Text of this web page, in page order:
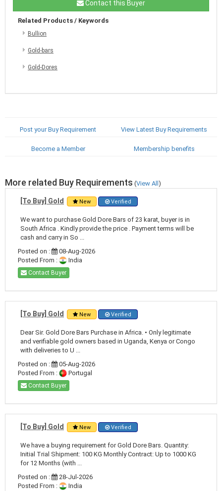
Contact this Buyer
Related Products / Keywords
Bullion
Gold-bars
Gold-Dores
Post your Buy Requirement View Latest Buy Requirements
Become a Member Membership benefits
More related Buy Requirements (View All)
[To Buy] Gold New Verified
We want to purchase Gold Dore Bars of 23 karat, buyer is in
South Africa . Kindly provide the price . Payment terms will be
cash and carry in So ...
Posted on :
08-Aug-2026
Posted From :
India
Contact Buyer
[To Buy] Gold New Verified
Dear Sir. Gold Dore Bars Purchase in Africa. • Only legitimate
and verifiable gold owners based in Uganda, Kenya or Congo
with deliveries to U ...
Posted on :
05-Aug-2026
Posted From :
Portugal
Contact Buyer
[To Buy] Gold New Verified
We have a buying requirement for Gold Dore Bars. Quantity:
Initial Trial Shipment: 100 KG Monthly Contract: Up to 1000 KG
for 12 Months (with ...
Posted on :
28-Jul-2026
Posted From :
India